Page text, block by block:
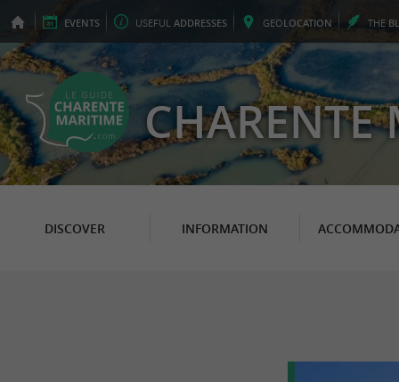
EVENTS USEFUL ADDRESSES GEOLOCATION THE
CHARENTE
DISCOVER INFORMATION